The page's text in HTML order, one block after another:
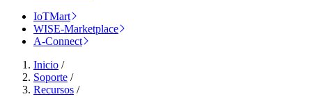
IoTMart
WISE-Marketplace
A-Connect
Inicio /
Soporte /
Recursos /